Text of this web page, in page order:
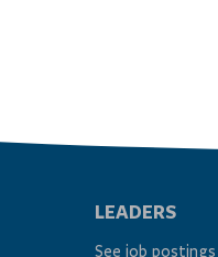
LEADERS
See job postings